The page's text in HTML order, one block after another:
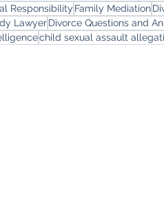
Responsibility Family Mediation
LawyerDivorce Questions and
child sexual assault